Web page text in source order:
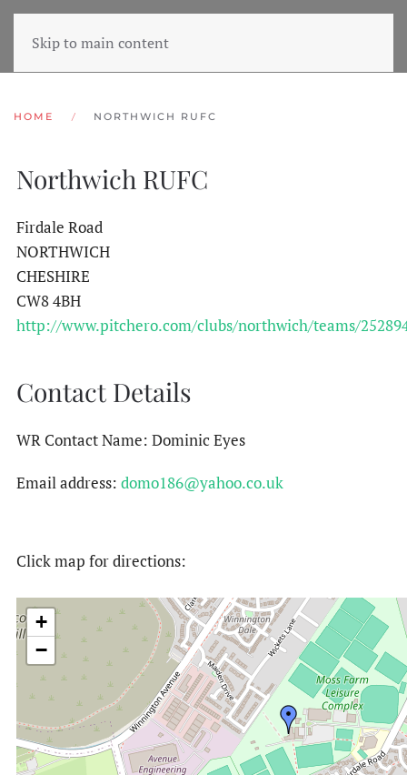
Skip to main content
HOME NORTHWICH RUFC
Northwich RUFC
Firdale Road
NORTHWICH
CHESHIRE
CW8 4BH
http://www.pitchero.com/clubs/northwich/teams/
Contact Details
WR Contact Name: Dominic Eyes
Email address: domo186@yahoo.co.uk
Click map for directions:
+
−